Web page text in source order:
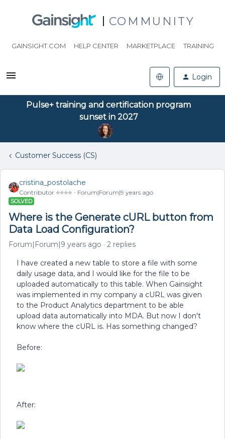
COMMUNITY
GAINSIGHT.COM HELP CENTER MARKETPLACE TRAINING
Login
Pulse+ training and certification program
sunset in 2027
Customer Success (CS)
cristina_postolache
Contributor ⭐️⭐️⭐️⭐️ Forum|Forum|9 years ago
SOLVED
Where is the Generate cURL button from
Data Load Configuration?
Forum|Forum|9 years ago 2 replies
I have created a new table to store a file with some
daily usage data, and I would like for the file to be
uploaded automatically to this table. When Gainsight
was implemented in my company a cURL was given
to the Product Analytics department to be able
upload data automatically into MDA. But now I don't
know where the cURL is. Has something changed?
Before:
After: